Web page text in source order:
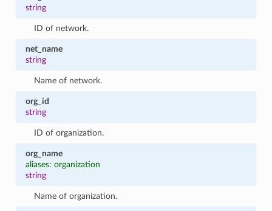
string
ID of network.
net_name
string
Name of network.
org_id
string
ID of organization.
org_name
aliases: organization
string
Name of organization.